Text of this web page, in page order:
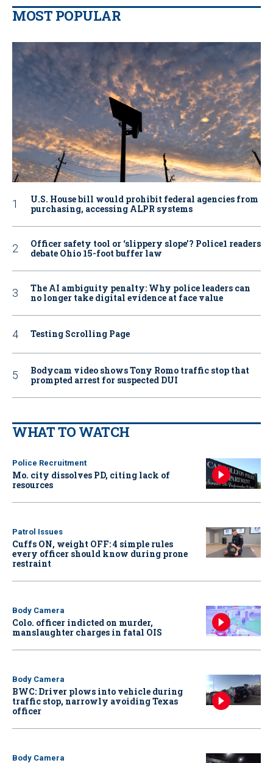
MOST POPULAR
U.S. House bill would prohibit federal agencies from
purchasing, accessing ALPR systems
Officer safety tool or ‘slippery slope’? Police1 readers
debate Ohio 15-foot buffer law
The AI ambiguity penalty: Why police leaders can
no longer take digital evidence at face value
Testing Scrolling Page
Bodycam video shows Tony Romo traffic stop that
prompted arrest for suspected DUI
WHAT TO WATCH
Police Recruitment
Mo. city dissolves PD, citing lack of
resources
Patrol Issues
Cuffs ON, weight OFF: 4 simple rules
every officer should know during prone
restraint
Body Camera
Colo. officer indicted on murder,
manslaughter charges in fatal OIS
Body Camera
BWC: Driver plows into vehicle during
traffic stop, narrowly avoiding Texas
officer
Body Camera